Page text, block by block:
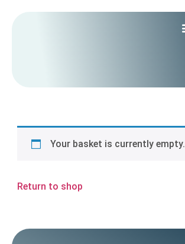
Your basket is currently empty.
Return to shop